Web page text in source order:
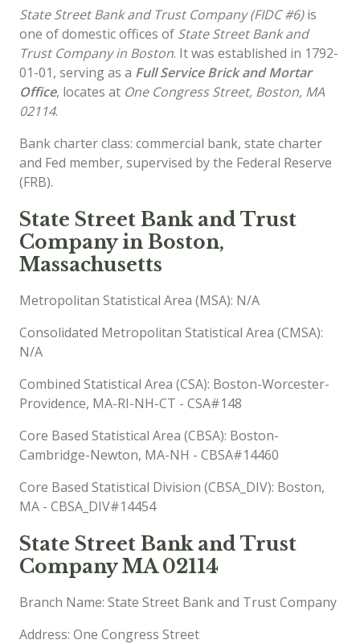
State Street Bank and Trust Company (FIDC #6)is
one of domestic offices of State Street Bank and
Trust Company in Boston. It was established in 1792-
01-01, serving as a Full Service Brick and Mortar
Office, locates at One Congress Street, Boston, MA
02114.
Bank charter class: commercial bank, state charter
and Fed member, supervised by the Federal Reserve
(FRB).
State Street Bank and Trust
Company in Boston,
Massachusetts
Metropolitan Statistical Area (MSA): N/A
Consolidated Metropolitan Statistical Area (CMSA):
N/A
Combined Statistical Area (CSA): Boston-Worcester-
Providence, MA-RI-NH-CT - CSA#148
Core Based Statistical Area (CBSA): Boston-
Cambridge-Newton, MA-NH - CBSA#14460
Core Based Statistical Division (CBSA_DIV): Boston,
MA - CBSA_DIV#14454
State Street Bank and Trust
Company MA 02114
Branch Name: State Street Bank and Trust Company
Address: One Congress Street